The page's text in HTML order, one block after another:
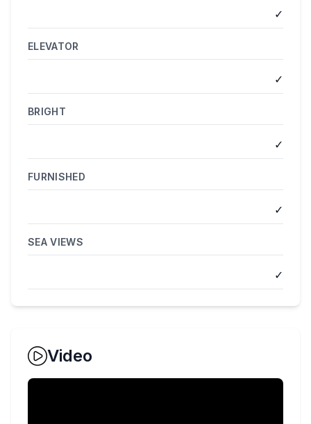
✓
ELEVATOR
✓
BRIGHT
✓
FURNISHED
✓
SEA VIEWS
✓
Video